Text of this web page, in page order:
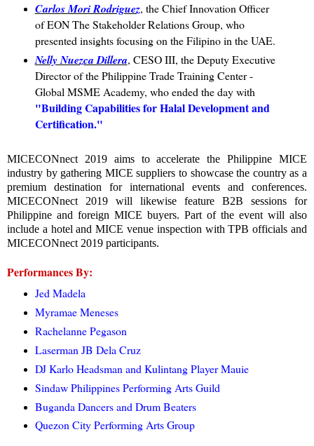
Carlos Mori Rodriguez, the Chief Innovation Officer
of EON The Stakeholder Relations Group, who
presented insights focusing on the Filipino in the UAE.
Nelly Nuezca Dillera, CESO III, the Deputy Executive
Director of the Philippine Trade Training Center -
Global MSME Academy, who ended the day with
"Building Capabilities for Halal Development and
Certification."
MICECONnect 2019 aims to accelerate the Philippine MICE
industry by gathering MICE suppliers to showcase the country as a
premium destination for international events and conferences.
MICECONnect 2019 will likewise feature B2B sessions for
Philippine and foreign MICE buyers. Part of the event will also
include a hotel and MICE venue inspection with TPB officials and
MICECONnect 2019 participants.
Performances By:
Jed Madela
Myramae Meneses
Rachelanne Pegason
Laserman JB Dela Cruz
DJ Karlo Headsman and Kulintang Player Mauie
Sindaw Philippines Performing Arts Guild
Buganda Dancers and Drum Beaters
Quezon City Performing Arts Group